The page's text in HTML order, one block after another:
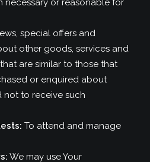
necessary or reasonable for
special offers and
other goods, services and
are similar to those that
or enquired about
not to receive such
To attend and manage
We may use Your